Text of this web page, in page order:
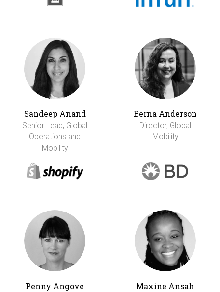
Sandeep Anand
Senior Lead, Global
Operations and
Mobility
Berna Anderson
Director, Global
Mobility
Penny Angove Maxine Ansah